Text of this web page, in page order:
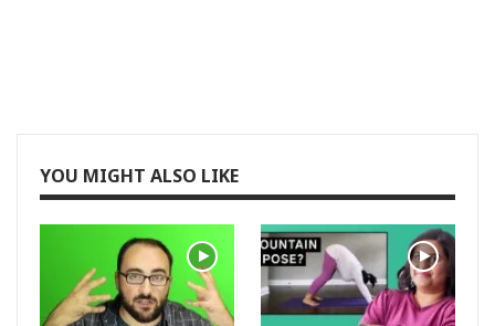
YOU MIGHT ALSO LIKE